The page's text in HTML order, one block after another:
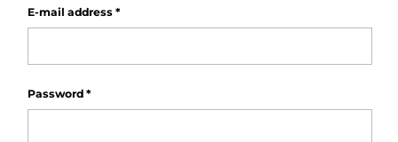
E-mail address *
Password *